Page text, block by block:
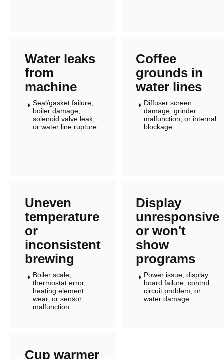
Water leaks
from
machine
E Seal/gasket failure,
boiler damage,
solenoid valve leak,
or water line rupture.
Coffee
grounds in
water lines
E Diffuser screen
damage, grinder
malfunction, or internal
blockage.
Uneven
temperature
or
inconsistent
brewing
E Boiler scale,
thermostat error,
heating element
wear, or sensor
malfunction.
Display
unresponsive
or won't
show
programs
E Power issue, display
board failure, control
circuit problem, or
water damage.
Cup warmer